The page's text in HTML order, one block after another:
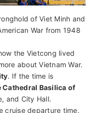
of Viet Minh and
War from 1948
the Vietcong lived
about Vietnam War.
. If the time is
Cathedral Basilica of
and City Hall.
cruise departure time.